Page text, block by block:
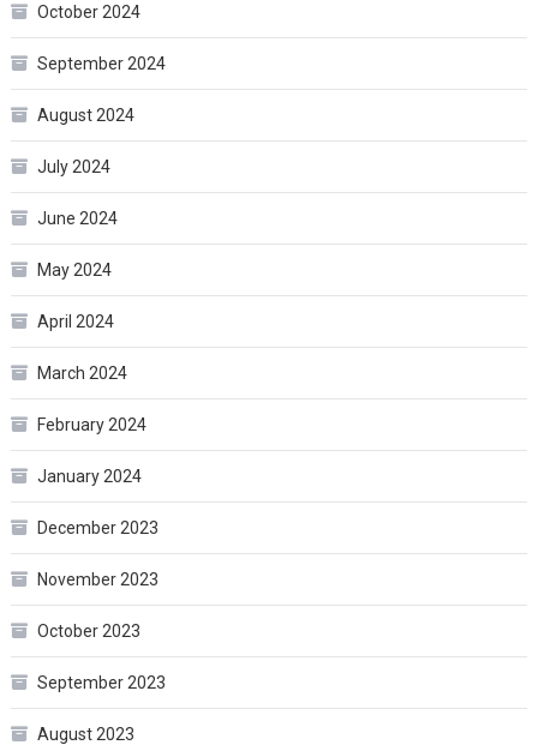
October 2024
September 2024
August 2024
July 2024
June 2024
May 2024
April 2024
March 2024
February 2024
January 2024
December 2023
November 2023
October 2023
September 2023
August 2023